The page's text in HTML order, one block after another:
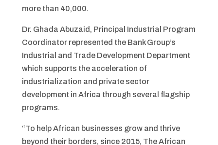
more than 40,000.
Dr. Ghada Abuzaid, Principal Industrial Program
Coordinator represented the Bank Group’s
Industrial and Trade Development Department
which supports the acceleration of
industrialization and private sector
development in Africa through several flagship
programs.
“To help African businesses grow and thrive
beyond their borders, since 2015, The African